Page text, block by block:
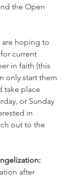
the Open
are hoping to
current
in faith (this
only start them
take place
or Sunday
in
out to the
after